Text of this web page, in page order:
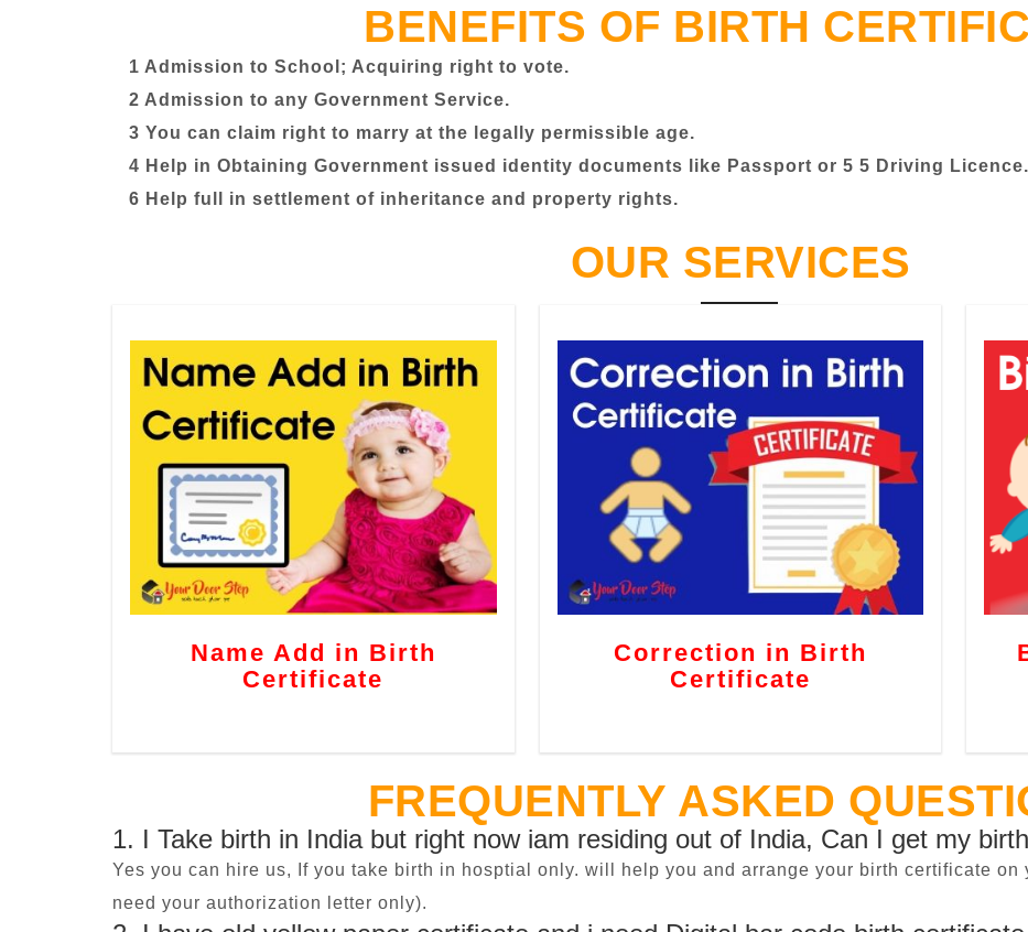
BENEFITS OF BIRTH
1 Admission to School; Acquiring right to vote.
2 Admission to any Government Service.
3 You can claim right to marry at the legally permissible age.
4 Help in Obtaining Government issued identity documents like Passport or 5 5 Driving Licence.
6 Help full in settlement of inheritance and property rights.
OUR SERVICES
Name Add in Birth
Certificate
Correction in Birth
Certificate
FREQUENTLY ASKED
1. I Take birth in India but right now iam residing out of India, Can I get my
Yes you can hire us, If you take birth in hosptial only. will help you and arrange your birth certificate on
need your authorization letter only).